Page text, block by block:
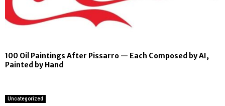
100 Oil Paintings After Pissarro — Each Composed by AI,
Painted by Hand
Uncategorized